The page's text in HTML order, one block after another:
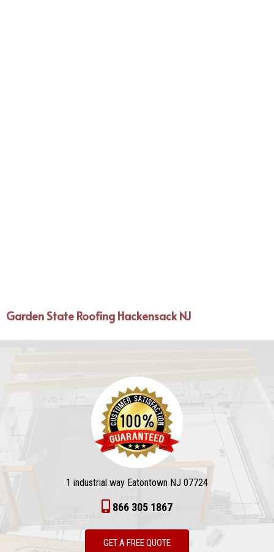
Garden State Roofing Hackensack NJ
1 industrial way Eatontown NJ 07724
866 305 1867
GET A FREE QUOTE